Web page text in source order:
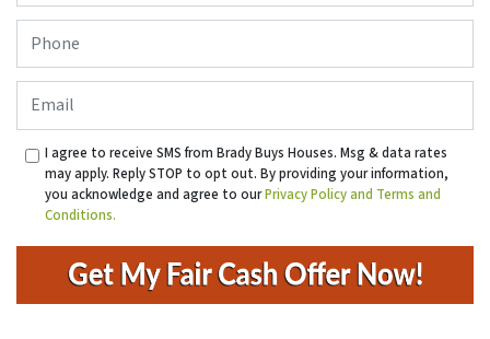
I agree to receive SMS from Brady Buys Houses. Msg & data rates
may apply. Reply STOP to opt out. By providing your information,
you acknowledge and agree to ourPrivacy Policy and Terms and
Conditions.